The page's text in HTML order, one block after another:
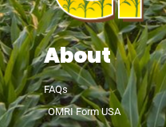
About
FAQs
OMRI Form USA